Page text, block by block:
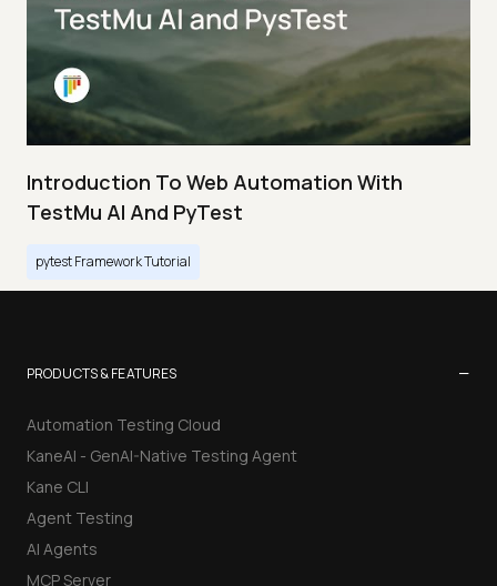
Introduction To Web Automation With
TestMu AI And PyTest
pytest Framework Tutorial
PRODUCTS & FEATURES −
Automation Testing Cloud
KaneAI - GenAI-Native Testing Agent
Kane CLI
Agent Testing
AI Agents
MCP Server